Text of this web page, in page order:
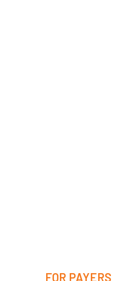
FOR PAYERS